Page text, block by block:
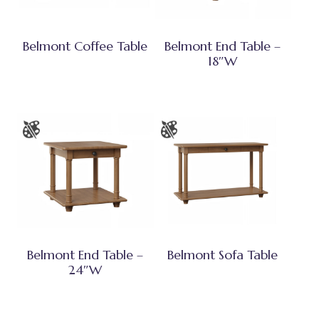
Belmont Coffee Table
Belmont End Table –
18″W
Belmont End Table –
24″W
Belmont Sofa Table